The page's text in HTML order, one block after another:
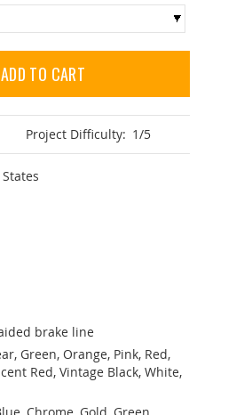
ADD TO CART
Project Difficulty: 1/5
brake line
Green, Orange, Pink, Red,
Red, Vintage Black, White,